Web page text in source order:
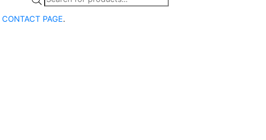
search
CONTACT PAGE.